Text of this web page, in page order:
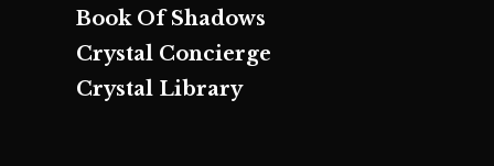
Book Of Shadows
Crystal Concierge
Crystal Library